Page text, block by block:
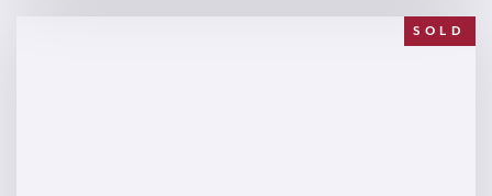
W9
SOLD